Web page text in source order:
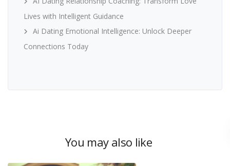
Lives with Intelligent Guidance
Ai Dating Emotional Intelligence: Unlock Deeper
Connections Today
You may also like